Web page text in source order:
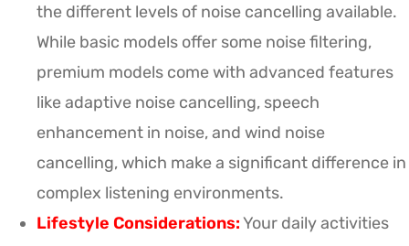
the different levels of noise cancelling available.
While basic models offer some noise filtering,
premium models come with advanced features
like adaptive noise cancelling, speech
enhancement in noise, and wind noise
cancelling, which make a significant difference in
complex listening environments.
Lifestyle Considerations:Your daily activities